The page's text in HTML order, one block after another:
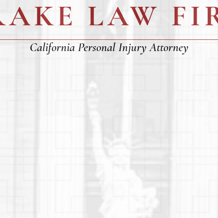
LAW
California Personal Injury Attorney